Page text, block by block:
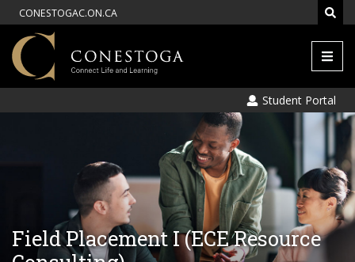
CONESTOGAC.ON.CA
Menu
Student Portal
Field Placement I (ECE Resource